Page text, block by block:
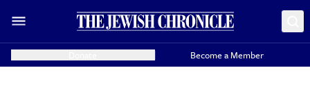
Become a Member